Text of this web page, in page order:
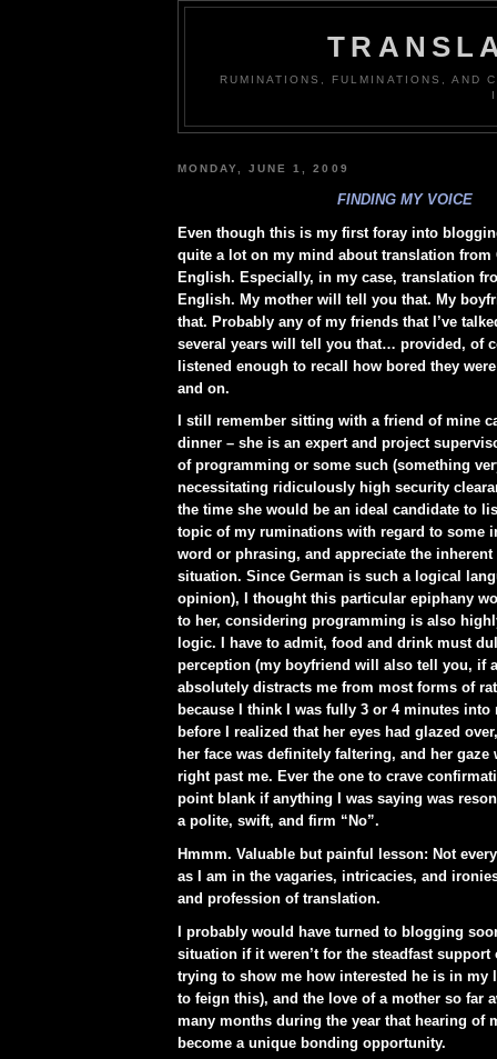
RUMINATIONS, FULMINATIONS, AND
MONDAY, JUNE 1, 2009
FINDING MY VOICE
Even though this is my first foray into
quite a lot on my mind about translation from
English. Especially, in my case, translation
English. My mother will tell you that. My
that. Probably any of my friends that I’ve
several years will tell you that… provided, of
listened enough to recall how bored they
and on.
I still remember sitting with a friend of mine
dinner – she is an expert and project
of programming or some such (something
necessitating ridiculously high security
the time she would be an ideal candidate to
topic of my ruminations with regard to some
word or phrasing, and appreciate the
situation. Since German is such a logical
opinion), I thought this particular epiphany
to her, considering programming is also
logic. I have to admit, food and drink must
perception (my boyfriend will also tell you, if
absolutely distracts me from most forms of
because I think I was fully 3 or 4 minutes into
before I realized that her eyes had glazed
her face was definitely faltering, and her gaze
right past me. Ever the one to crave
point blank if anything I was saying was
a polite, swift, and firm “No”.
Hmmm. Valuable but painful lesson: Not
as I am in the vagaries, intricacies, and
and profession of translation.
I probably would have turned to blogging
situation if it weren’t for the steadfast support
trying to show me how interested he is in my
to feign this), and the love of a mother so far
many months during the year that hearing of
become a unique bonding opportunity.